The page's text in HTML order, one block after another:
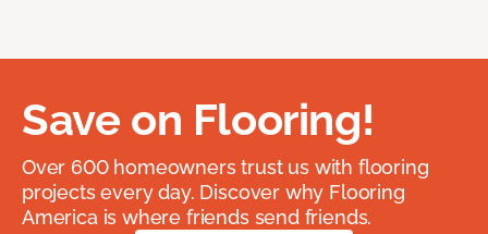
Save on Flooring!
Over 600 homeowners trust us with flooring
projects every day. Discover why Flooring
America is where friends send friends.